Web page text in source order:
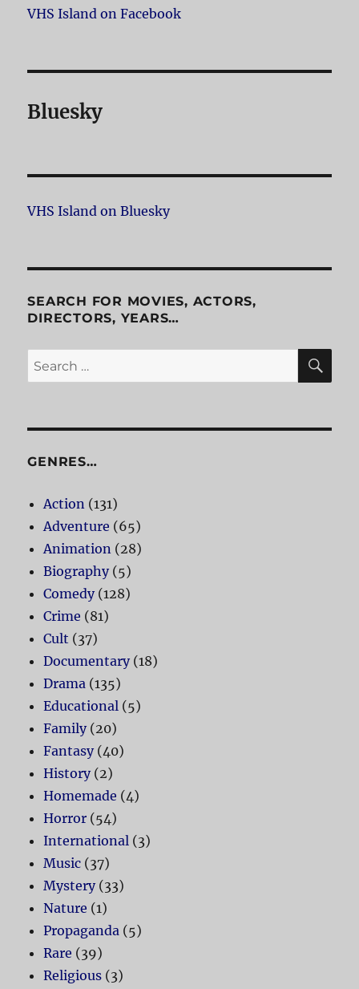
VHS Island on Facebook
Bluesky
VHS Island on Bluesky
SEARCH FOR MOVIES, ACTORS,
DIRECTORS, YEARS…
Search
for:
GENRES…
Action (131)
Adventure (65)
Animation (28)
Biography(5)
Comedy(128)
Crime (81)
Cult (37)
Documentary(18)
Drama (135)
Educational (5)
Family(20)
Fantasy(40)
History(2)
Homemade (4)
Horror (54)
International (3)
Music (37)
Mystery(33)
Nature (1)
Propaganda (5)
Rare (39)
Religious (3)